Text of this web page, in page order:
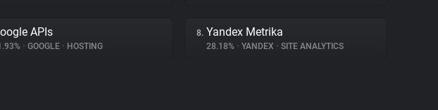
APIs
• GOOGLE • HOSTING
8. Yandex Metrika
28.18% • YANDEX • SITE ANALYTICS